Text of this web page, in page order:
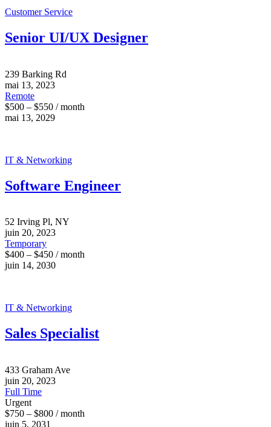
Customer Service
Senior UI/UX Designer
239 Barking Rd
mai 13, 2023
Remote
$500 – $550 / month
mai 13, 2029
IT & Networking
Software Engineer
52 Irving Pl, NY
juin 20, 2023
Temporary
$400 – $450 / month
juin 14, 2030
IT & Networking
Sales Specialist
433 Graham Ave
juin 20, 2023
Full Time
Urgent
$750 – $800 / month
juin 5, 2031